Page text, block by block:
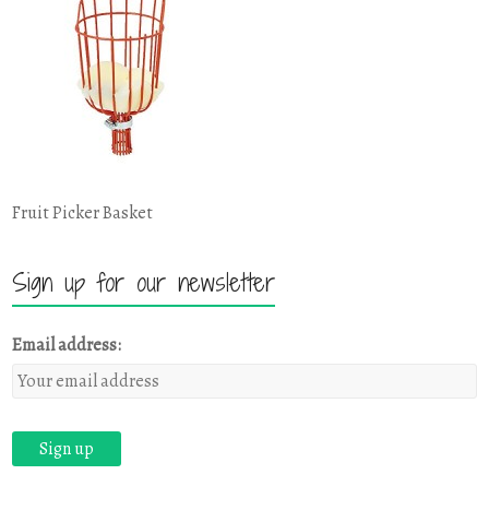
Fruit Picker Basket
Sign up for our newsletter
Email address: